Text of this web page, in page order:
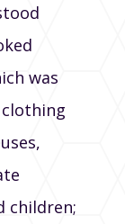
was
children;